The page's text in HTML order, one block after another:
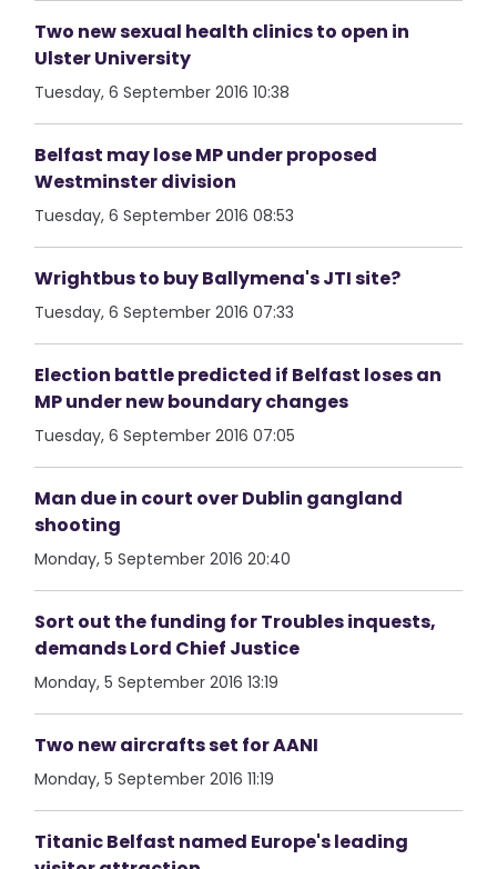
Two new sexual health clinics to open in
Ulster University
Tuesday, 6 September 2016 10:38
Belfast may lose MP under proposed
Westminster division
Tuesday, 6 September 2016 08:53
Wrightbus to buy Ballymena's JTI site?
Tuesday, 6 September 2016 07:33
Election battle predicted if Belfast loses an
MP under new boundary changes
Tuesday, 6 September 2016 07:05
Man due in court over Dublin gangland
shooting
Monday, 5 September 2016 20:40
Sort out the funding for Troubles inquests,
demands Lord Chief Justice
Monday, 5 September 2016 13:19
Two new aircrafts set for AANI
Monday, 5 September 2016 11:19
Titanic Belfast named Europe's leading